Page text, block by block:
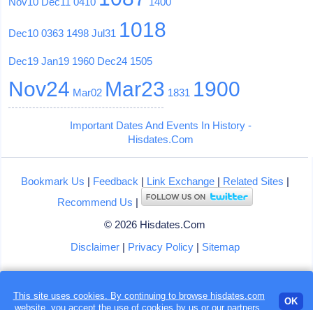
Dec10 0363 1498 Jul31 1018
Dec19 Jan19 1960 Dec24 1505
Nov24 Mar02 Mar23 1831 1900
Important Dates And Events In History -
Hisdates.Com
Bookmark Us | Feedback | Link Exchange| Related Sites |
Recommend Us |
© 2026 Hisdates.Com
Disclaimer| Privacy Policy| Sitemap
This site uses cookies. By continuing to browse hisdates.com
website, you accept the use ofcookies by us or our partners.
OK